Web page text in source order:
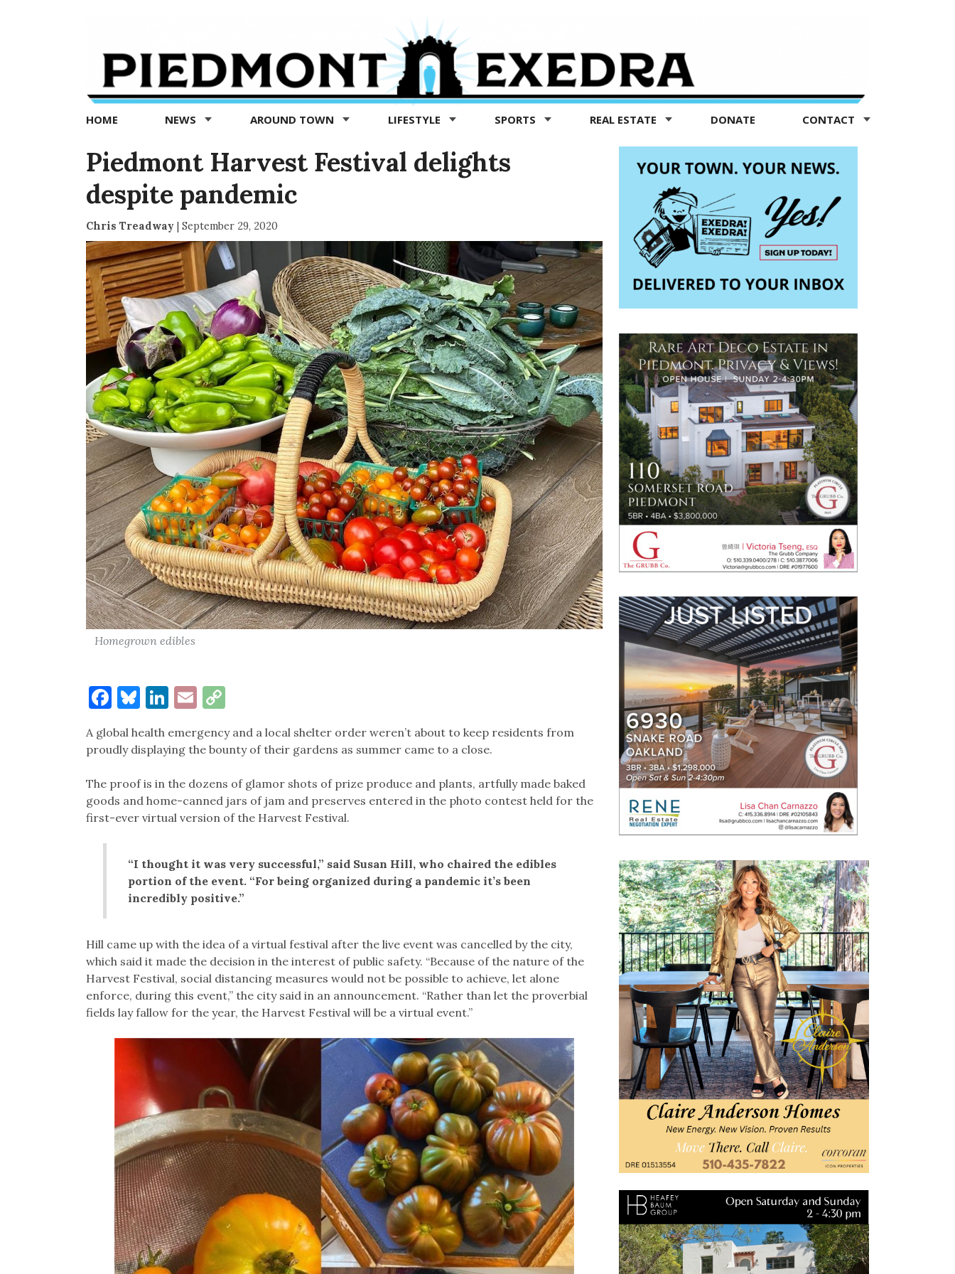
Exedra
Piedmont
news
now
HOME NEWS AROUND TOWN LIFESTYLE SPORTS REAL ESTATE DONATE CONTACT
Piedmont Harvest Festival delights
despite pandemic
Chris Treadway| September 29, 2020
Homegrown edibles
Facebook
Bluesky
LinkedIn
EmailCopy
A global health emergency and a local shelter order weren’t about to keep residents from
proudly displaying the bounty of their gardens as summer came to a close.
The proof is in the dozens of glamor shots of prize produce and plants, artfully made baked
goods and home-canned jars of jam and preserves entered in the photo contest held for the
first-ever virtual version of the Harvest Festival.
“I thought it was very successful,” said Susan Hill, who chaired the edibles
portion of the event. “For being organized during a pandemic it’s been
incredibly positive.”
Hill came up with the idea of a virtual festival after the live event was cancelled by the city,
which said it made the decision in the interest of public safety. “Because of the nature of the
Harvest Festival, social distancing measures would not be possible to achieve, let alone
enforce, during this event,” the city said in an announcement. “Rather than let the proverbial
fields lay fallow for the year, the Harvest Festival will be a virtual event.”